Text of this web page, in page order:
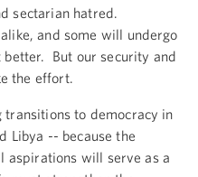
sectarian hatred.
and some will undergo
better. But our security and
the effort.
to democracy in
Libya -- because the
aspirations will serve as a